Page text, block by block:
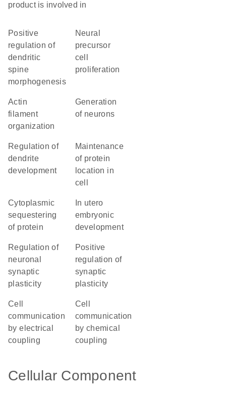
product is involved in
positive
regulation of
dendritic
spine
morphogenesis
neural
precursor
cell
proliferation
actin
filament
organization
generation
of neurons
regulation of
dendrite
development
maintenance
of protein
location in
cell
cytoplasmic
sequestering
of protein
embryonic
development
regulation of
neuronal
synaptic
plasticity
positive
regulation of
synaptic
plasticity
cell
communication
by electrical
coupling
cell
communication
by chemical
coupling
Cellular Component